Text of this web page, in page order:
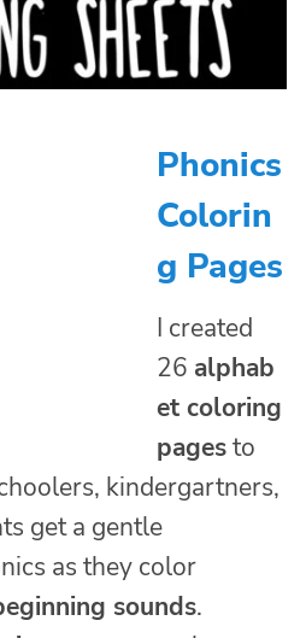
Phonics
Colorin
g Pages
I created
26 alphab
et coloring
pagesto
kindergartners,
get a gentle
as they color
sounds.